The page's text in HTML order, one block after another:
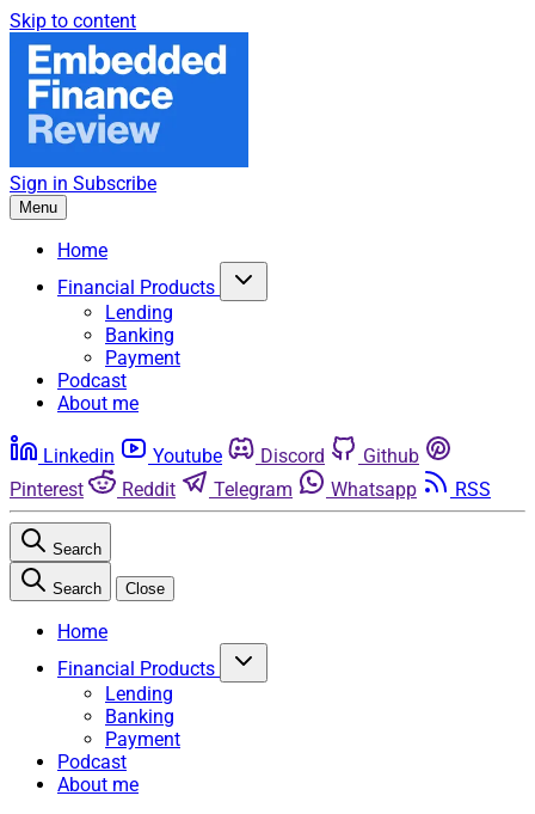
Skip to content
Sign in Subscribe
Menu
Home
Financial Products
Lending
Banking
Payment
Podcast
About me
Linkedin Youtube Discord
Github
Pinterest
Reddit Telegram Whatsapp RSS
Search
Search Close
Home
Financial Products
Lending
Banking
Payment
Podcast
About me